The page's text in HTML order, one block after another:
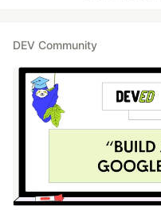
DEV Community